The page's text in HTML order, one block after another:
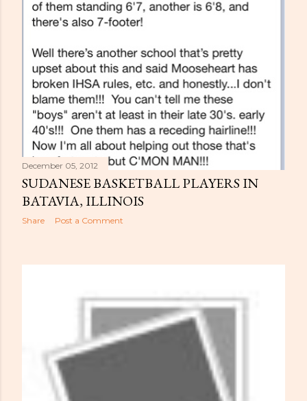
December 05, 2012
SUDANESE BASKETBALL PLAYERS IN
BATAVIA, ILLINOIS
Share Post a Comment